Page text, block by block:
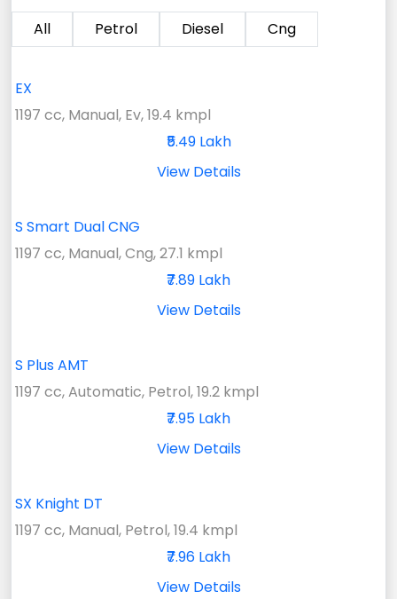
All Petrol Diesel Cng
EX
1197 cc, Manual, Ev, 19.4 kmpl
₹5.49 Lakh
View Details
S Smart Dual CNG
1197 cc, Manual, Cng, 27.1 kmpl
₹7.89 Lakh
View Details
S Plus AMT
1197 cc, Automatic, Petrol, 19.2 kmpl
₹7.95 Lakh
View Details
SX Knight DT
1197 cc, Manual, Petrol, 19.4 kmpl
₹7.96 Lakh
View Details